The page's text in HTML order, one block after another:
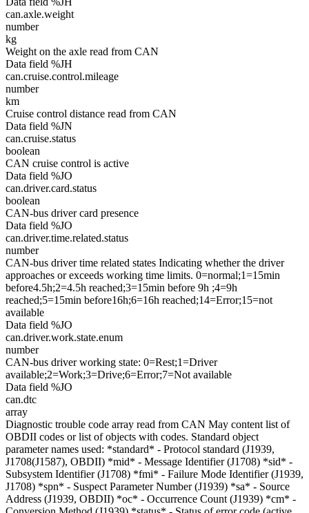
can.axle.weight
number
kg
Weight on the axle read from CAN
Data field %JH
can.cruise.control.mileage
number
km
Cruise control distance read from CAN
Data field %JN
can.cruise.status
boolean
CAN cruise control is active
Data field %JO
can.driver.card.status
boolean
CAN-bus driver card presence
Data field %JO
can.driver.time.related.status
number
CAN-bus driver time related states Indicating whether the driver
approaches or exceeds working time limits. 0=normal;1=15min
before4.5h;2=4.5h reached;3=15min before 9h ;4=9h
reached;5=15min before16h;6=16h reached;14=Error;15=not
available
Data field %JO
can.driver.work.state.enum
number
CAN-bus driver working state: 0=Rest;1=Driver
available;2=Work;3=Drive;6=Error;7=Not available
Data field %JO
can.dtc
array
Diagnostic trouble code array read from CAN May content list of
OBDII codes or list of objects with codes. Standard object
parameter names used: *standard* - Protocol standard (J1939,
J1708(J1587), OBDII) *mid* - Message Identifier (J1708) *sid* -
Subsystem Identifier (J1708) *fmi* - Failure Mode Identifier (J1939,
J1708) *spn* - Suspect Parameter Number (J1939) *sa* - Source
Address (J1939, OBDII) *oc* - Occurrence Count (J1939) *cm* -